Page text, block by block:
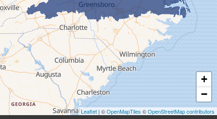
Green Mountain
Hot Springs
Hudson
Jefferson
Jonas Ridge
Lansing
Laurel Springs
Lenoir
+
−
Leaflet | ©OpenMapTiles ©OpenStreetMap contributors